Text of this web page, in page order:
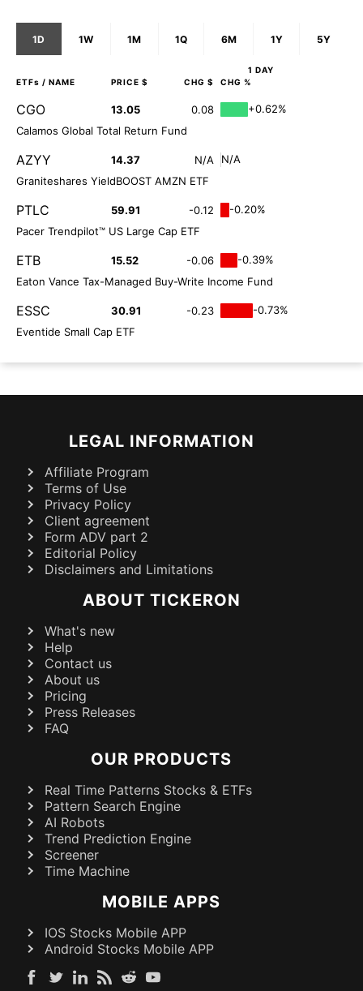
1D 1W 1M 1Q 6M 1Y 5Y
1 DAY
ETFs / NAME PRICE $ CHG $ CHG %
CGO 13.05 0.08
+0.62%
Calamos Global Total Return Fund
AZYY 14.37 N/A
N/A
Graniteshares YieldBOOST AMZN ETF
PTLC 59.91 -0.12
-0.20%
Pacer Trendpilot™ US Large Cap ETF
ETB 15.52 -0.06
-0.39%
Eaton Vance Tax-Managed Buy-Write Income Fund
ESSC 30.91 -0.23
-0.73%
Eventide Small Cap ETF
LEGAL INFORMATION
Affiliate Program
Terms of Use
Privacy Policy
Client agreement
Form ADV part 2
Editorial Policy
Disclaimers and Limitations
ABOUT TICKERON
What's new
Help
Contact us
About us
Pricing
Press Releases
FAQ
OUR PRODUCTS
Real Time Patterns Stocks & ETFs
Pattern Search Engine
AI Robots
Trend Prediction Engine
Screener
Time Machine
MOBILE APPS
IOS Stocks Mobile APP
Android Stocks Mobile APP